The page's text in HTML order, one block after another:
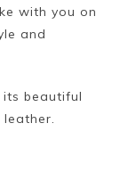
with you on
and
its beautiful